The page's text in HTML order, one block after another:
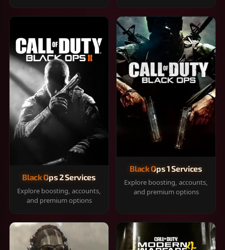
Black Ops 2 Services
Explore boosting, accounts,
and premium options
Black Ops 1 Services
Explore boosting, accounts,
and premium options